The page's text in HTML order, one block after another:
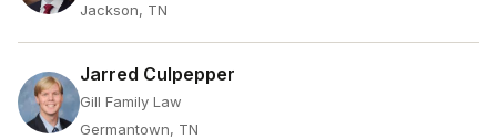
Jackson, TN
Jarred Culpepper
Gill Family Law
Germantown, TN